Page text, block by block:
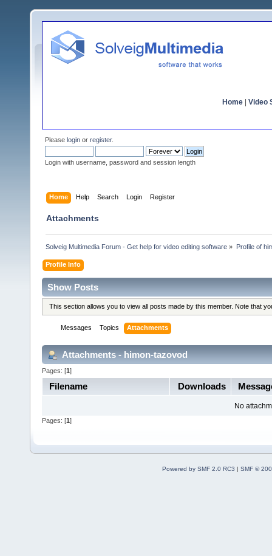
Home Video
Please login or register.
Login with username, password and session length
Home Help Search Login Register
Attachments
Solveig Multimedia Forum - Get help for video editing software » Profile of
Profile Info
Show Posts
This section allows you to view all posts made by this member. Note that
Messages Topics Attachments
Attachments - himon-tazovod
Pages: [1]
Filename Downloads
No
Pages: [1 ]
Powered by SMF 2.0 RC3 | SMF ©